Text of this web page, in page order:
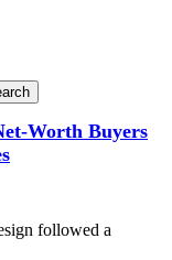
Worth Buyers
followed a